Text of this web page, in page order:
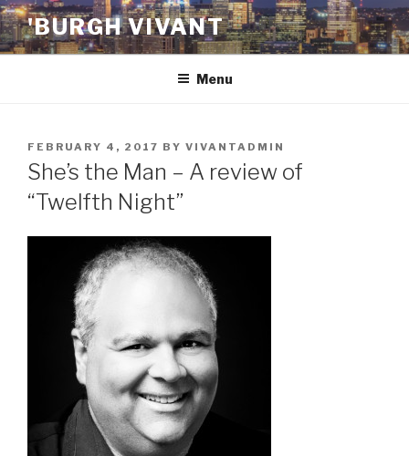
Skip
to
content
'BURGH VIVANT
Menu
POSTED
ON
FEBRUARY 4, 2017 BY VIVANTADMIN
She’s the Man – A review of
“Twelfth Night”